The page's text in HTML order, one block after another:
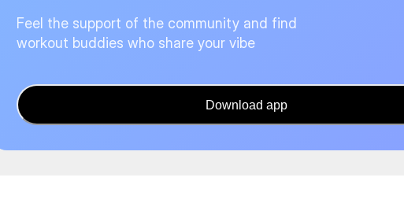
Feel the support of the community and find
workout buddies who share your vibe
Download app